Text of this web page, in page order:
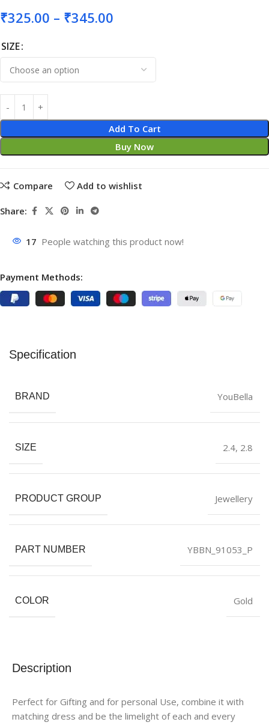
₹325.00 – ₹345.00
SIZE
Add To Cart
Buy Now
Compare Add to wishlist
Share:
17 People watching this product now!
Payment Methods:
Description
Perfect for Gifting and for personal Use, combine it with
matching dress and be the limelight of each and every
Specification
BRAND YouBella
SIZE 2.4, 2.8
PRODUCT GROUP Jewellery
PART NUMBER YBBN_91053_P
COLOR Gold